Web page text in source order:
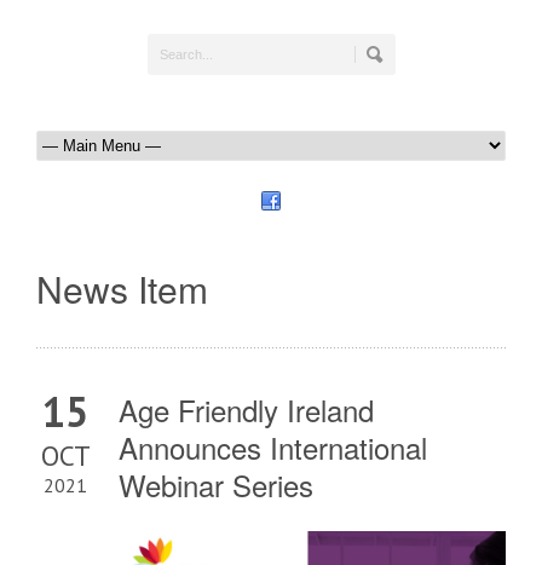
News Item
15
OCT
2021
Age Friendly Ireland
Announces International
Webinar Series